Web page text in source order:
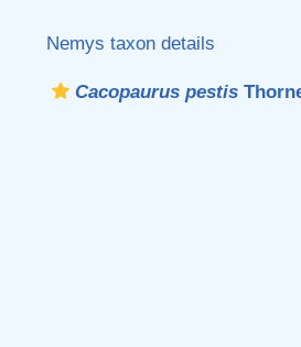
Nemys taxon details
Cacopaurus pestis